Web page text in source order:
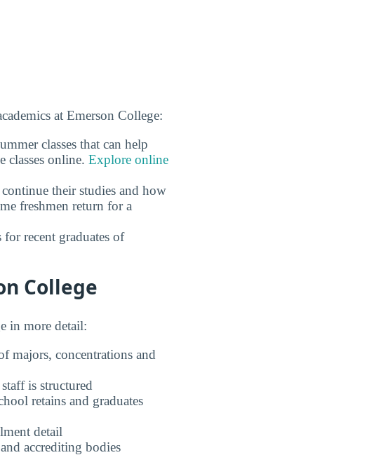
at Emerson College:
classes that can help
classes online. Explore online
their studies and how
freshmen return for a
recent graduates of
College
in more detail:
majors, concentrations and
is structured
retains and graduates
detail
accrediting bodies